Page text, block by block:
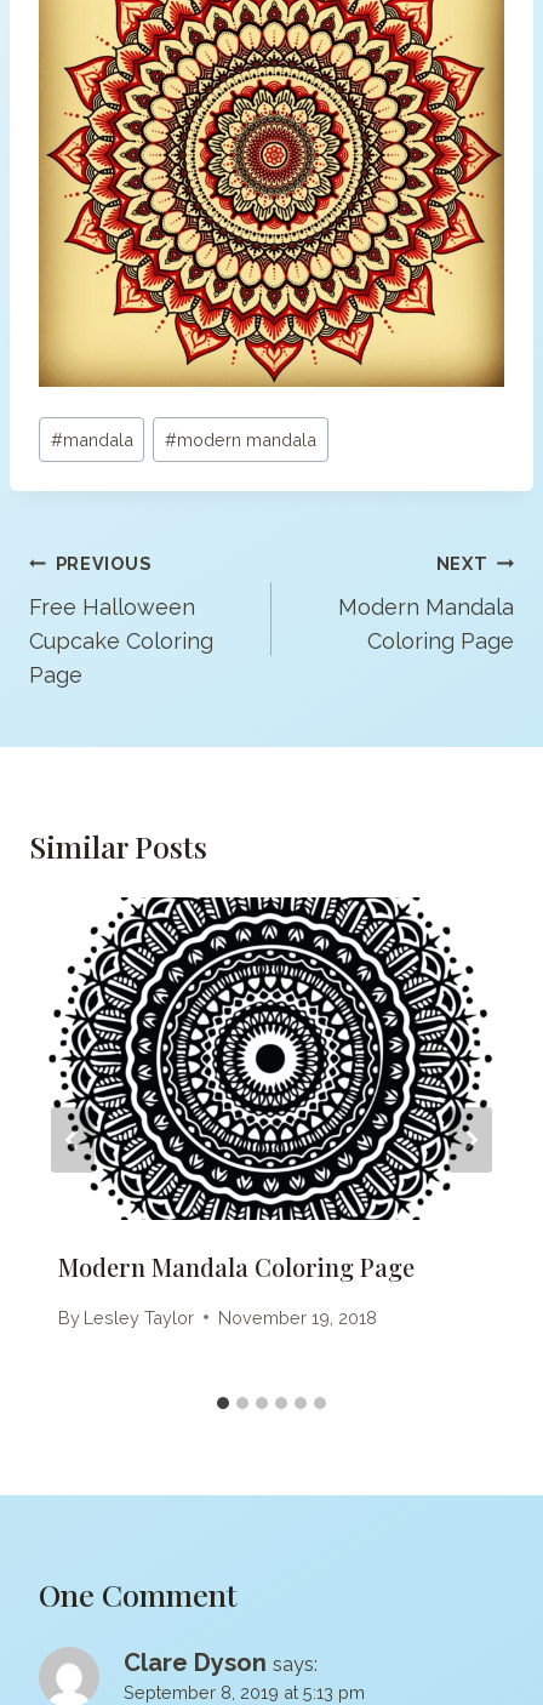
Post
Tags:
#mandala #modern mandala
Post
Navigation
PREVIOUS
Free Halloween
Cupcake Coloring
Page
NEXT
Modern Mandala
Coloring Page
Similar Posts
Modern Mandala Coloring Page
By Lesley Taylor November 19, 2018
One Comment
Clare Dyson says:
September 8, 2019 at 5:13 pm